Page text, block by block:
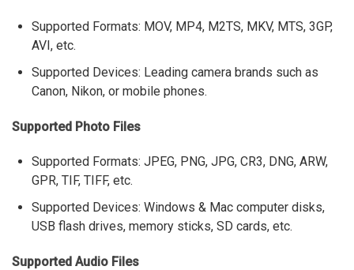
Supported Formats: MOV, MP4, M2TS, MKV, MTS, 3GP,
AVI, etc.
Supported Devices: Leading camera brands such as
Canon, Nikon, or mobile phones.
Supported Photo Files
Supported Formats: JPEG, PNG, JPG, CR3, DNG, ARW,
GPR, TIF, TIFF, etc.
Supported Devices: Windows & Mac computer disks,
USB flash drives, memory sticks, SD cards, etc.
Supported Audio Files